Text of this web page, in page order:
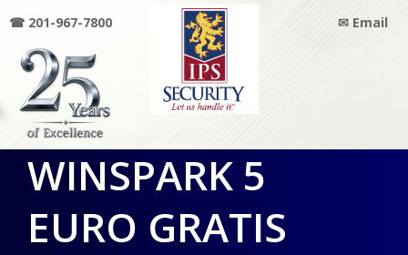
☎ 201-967-7800 ✉ Email
IPS
SECURITY
WINSPARK 5
EURO GRATIS